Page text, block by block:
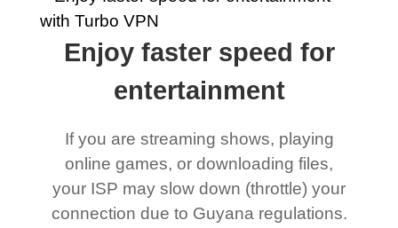
Enjoy faster speed for
entertainment
If you are streaming shows, playing
online games, or downloading files,
your ISP may slow down (throttle) your
connection due to Guyana regulations.